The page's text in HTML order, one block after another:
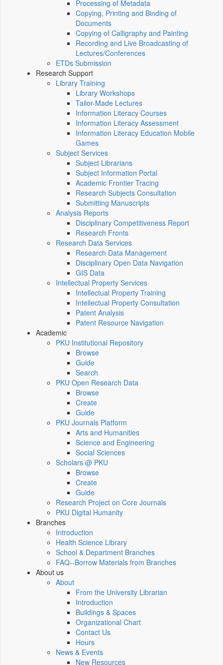
Processing of Metadata
Copying, Printing and Binding of
Documents
Copying of Calligraphy and Painting
Recording and Live Broadcasting of
Lectures/Conferences
ETDs Submission
Research Support
Library Training
Library Workshops
Tailor-Made Lectures
Information Literacy Courses
Information Literacy Assessment
Information Literacy Education Mobile
Games
Subject Services
Subject Librarians
Subject Information Portal
Academic Frontier Tracing
Research Subjects Consultation
Submitting Manuscripts
Analysis Reports
Disciplinary Competitiveness Report
Research Fronts
Research Data Services
Research Data Management
Disciplinary Open Data Navigation
GIS Data
Intellectual Property Services
Intellectual Property Training
Intellectual Property Consultation
Patent Analysis
Patent Resource Navigation
Academic
PKU Institutional Repository
Browse
Guide
Search
PKU Open Research Data
Browse
Create
Guide
PKU Journals Platform
Arts and Humanities
Science and Engineering
Social Sciences
Scholars @ PKU
Browse
Create
Guide
Research Project on Core Journals
PKU Digital Humanity
Branches
Introduction
Health Science Library
School & Department Branches
FAQ--Borrow Materials from Branches
About us
About
From the University Librarian
Introduction
Buildings & Spaces
Organizational Chart
Contact Us
Hours
News & Events
New Resources